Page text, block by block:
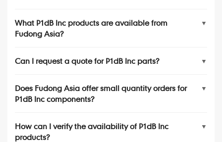
What P1dB Inc products are available from
Fudong Asia?
▼
Can I request a quote for P1dB Inc parts? ▼
Does Fudong Asia offer small quantity orders for
P1dB Inc components?
▼
How can I verify the availability of P1dB Inc
products?
▼